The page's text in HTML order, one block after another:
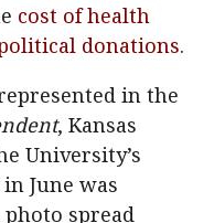
cost of health
donations.
in the
, Kansas
University’s
June was
spread